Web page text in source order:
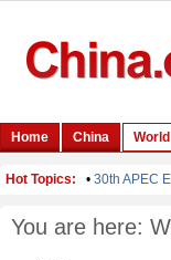
You are here: